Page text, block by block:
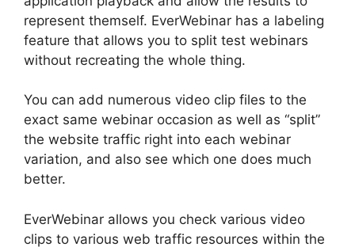
represent themself. EverWebinar has a labeling
feature that allows you to split test webinars
without recreating the whole thing.
You can add numerous video clip files to the
exact same webinar occasion as well as “split”
the website traffic right into each webinar
variation, and also see which one does much
better.
EverWebinar allows you check various video
clips to various web traffic resources within the